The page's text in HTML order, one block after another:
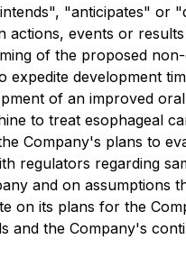
"anticipates" or
events or
of the proposed
development
of an improved
to treat esophageal
Company's plans to
regulators regarding
and on assumptions
on its plans for the
the Company's